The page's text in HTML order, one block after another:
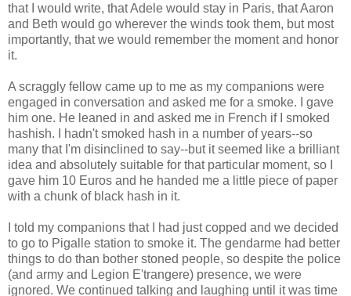
that I would write, that Adele would stay in Paris, that Aaron
and Beth would go wherever the winds took them, but most
importantly, that we would remember the moment and honor
it.
A scraggly fellow came up to me as my companions were
engaged in conversation and asked me for a smoke. I gave
him one. He leaned in and asked me in French if I smoked
hashish. I hadn't smoked hash in a number of years--so
many that I'm disinclined to say--but it seemed like a brilliant
idea and absolutely suitable for that particular moment, so I
gave him 10 Euros and he handed me a little piece of paper
with a chunk of black hash in it.
I told my companions that I had just copped and we decided
to go to Pigalle station to smoke it. The gendarme had better
things to do than bother stoned people, so despite the police
(and army and Legion E'trangere) presence, we were
ignored. We continued talking and laughing until it was time